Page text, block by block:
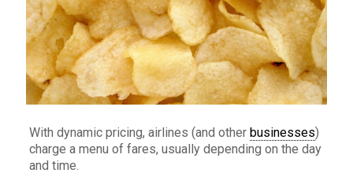
With dynamic pricing, airlines (and other businesses)
charge a menu of fares, usually depending on the day
and time.